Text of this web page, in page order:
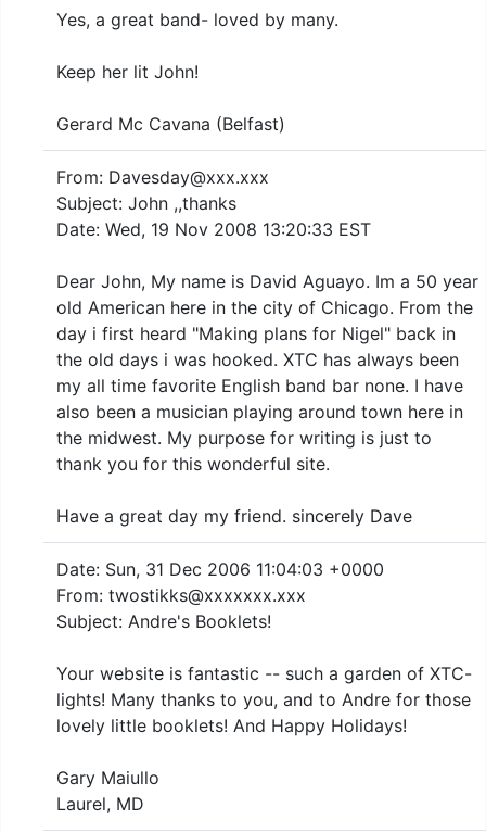
Yes, a great band- loved by many.
Keep her lit John!
Gerard Mc Cavana (Belfast)
From: Davesday@xxx.xxx
Subject: John ,,thanks
Date: Wed, 19 Nov 2008 13:20:33 EST
Dear John, My name is David Aguayo. Im a 50 year
old American here in the city of Chicago. From the
day i first heard "Making plans for Nigel" back in
the old days i was hooked. XTC has always been
my all time favorite English band bar none. I have
also been a musician playing around town here in
the midwest. My purpose for writing is just to
thank you for this wonderful site.
Have a great day my friend. sincerely Dave
Date: Sun, 31 Dec 2006 11:04:03 +0000
From: twostikks@xxxxxxx.xxx
Subject: Andre's Booklets!
Your website is fantastic -- such a garden of XTC-
lights! Many thanks to you, and to Andre for those
lovely little booklets! And Happy Holidays!
Gary Maiullo
Laurel, MD